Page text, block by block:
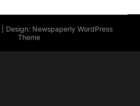
| Design: Newspaperly WordPress
Theme